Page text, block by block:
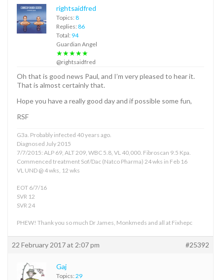
rightsaidfred
Topics: 8
Replies: 86
Total: 94
Guardian Angel
★★★★★
@rightsaidfred
Oh that is good news Paul, and I’m very pleased to hear it.
That is almost certainly that.
Hope you have a really good day and if possible some fun,
RSF
G3a. Probably infected 40 years ago.
Diagnosed July 2015
7/7/2015: ALP 69, ALT 209, WBC 5.8, VL 40,000. Fibroscan 9.5 Kpa.
Commenced treatment Sof/Dac (Natco Pharma) 24 wks in Feb 16
VL UND @ 4 wks, 12 wks
EOT 6/7/16
SVR 12
SVR 24
PHEW! Thank you so much Dr James, Monkmeds and all at Fixhepc
22 February 2017 at 2:07 pm #25392
Gaj
Topics: 29